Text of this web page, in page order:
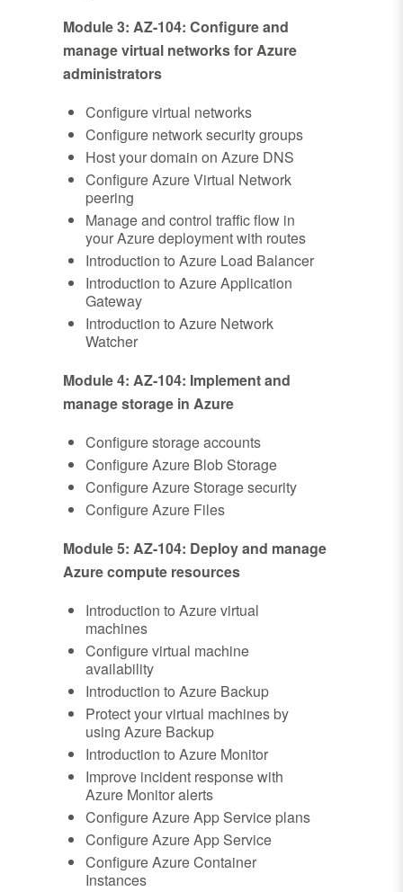
Module 3: AZ-104: Configure and
manage virtual networks for Azure
administrators
Configure virtual networks
Configure network security groups
Host your domain on Azure DNS
Configure Azure Virtual Network
peering
Manage and control traffic flow in
your Azure deployment with routes
Introduction to Azure Load Balancer
Introduction to Azure Application
Gateway
Introduction to Azure Network
Watcher
Module 4: AZ-104: Implement and
manage storage in Azure
Configure storage accounts
Configure Azure Blob Storage
Configure Azure Storage security
Configure Azure Files
Module 5: AZ-104: Deploy and manage
Azure compute resources
Introduction to Azure virtual
machines
Configure virtual machine
availability
Introduction to Azure Backup
Protect your virtual machines by
using Azure Backup
Introduction to Azure Monitor
Improve incident response with
Azure Monitor alerts
Configure Azure App Service plans
Configure Azure App Service
Configure Azure Container
Instances